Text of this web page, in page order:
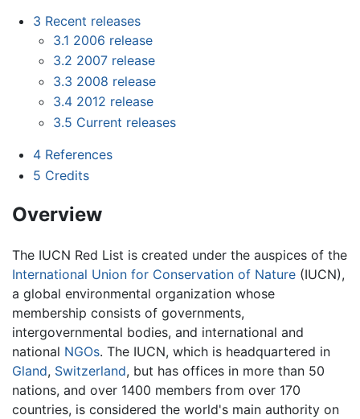
3 Recent releases
3.1 2006 release
3.2 2007 release
3.3 2008 release
3.4 2012 release
3.5 Current releases
4 References
5 Credits
Overview
The IUCN Red List is created under the auspices of the
International Union for Conservation of Nature (IUCN),
a global environmental organization whose
membership consists of governments,
intergovernmental bodies, and international and
national NGOs. The IUCN, which is headquartered in
Gland, Switzerland, but has offices in more than 50
nations, and over 1400 members from over 170
countries, is considered the world's main authority on